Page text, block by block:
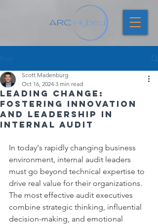
Leading Change:
Fostering Innovation
and Leadership in
Internal Audit
Scott Madenburg
Oct 16, 2024 3 min read
In today's rapidly changing business
environment, internal audit leaders
must go beyond technical expertise to
drive real value for their organizations.
The most effective audit executives
combine strategic thinking, influential
decision-making, and emotional